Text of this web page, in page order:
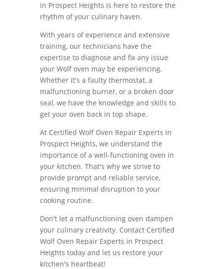
in Prospect Heights is here to restore the
rhythm of your culinary haven.
With years of experience and extensive
training, our technicians have the
expertise to diagnose and fix any issue
your Wolf oven may be experiencing.
Whether it's a faulty thermostat, a
malfunctioning burner, or a broken door
seal, we have the knowledge and skills to
get your oven back in top shape.
At Certified Wolf Oven Repair Experts in
Prospect Heights, we understand the
importance of a well-functioning oven in
your kitchen. That's why we strive to
provide prompt and reliable service,
ensuring minimal disruption to your
cooking routine.
Don't let a malfunctioning oven dampen
your culinary creativity. Contact Certified
Wolf Oven Repair Experts in Prospect
Heights today and let us restore your
kitchen's heartbeat!